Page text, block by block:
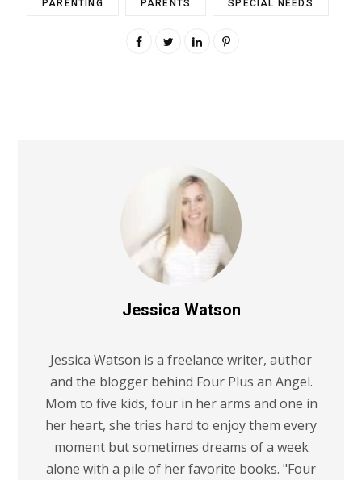
PARENTING PARENTS SPECIAL NEEDS
Jessica Watson
Jessica Watson is a freelance writer, author
and the blogger behind Four Plus an Angel.
Mom to five kids, four in her arms and one in
her heart, she tries hard to enjoy them every
moment but sometimes dreams of a week
alone with a pile of her favorite books. "Four